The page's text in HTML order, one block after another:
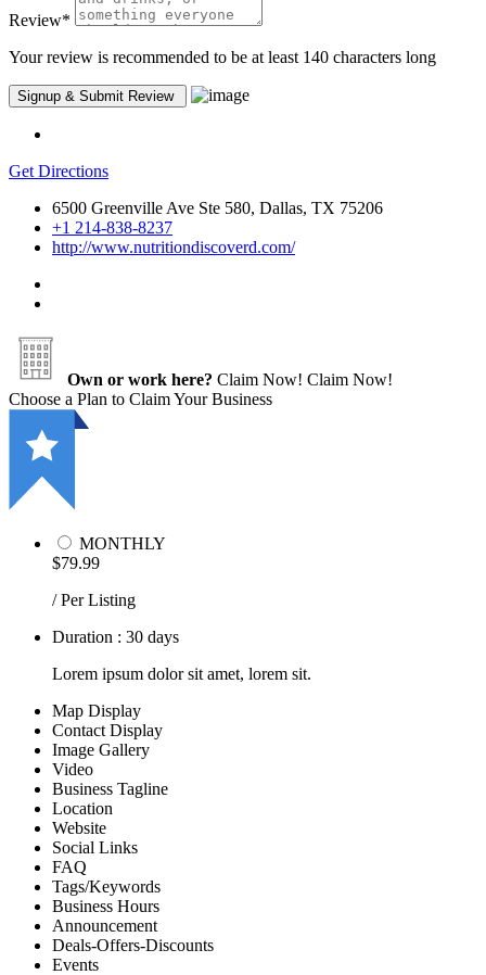
Review*
Your review is recommended to be at least 140 characters long
Get Directions
6500 Greenville Ave Ste 580, Dallas, TX 75206
+1 214-838-8237
http://www.nutritiondiscoverd.com/
Own or work here? Claim Now! Claim Now!
Choose a Plan to Claim Your Business
MONTHLY
$79.99
/ Per Listing
Duration : 30 days
Lorem ipsum dolor sit amet, lorem sit.
Map Display
Contact Display
Image Gallery
Video
Business Tagline
Location
Website
Social Links
FAQ
Tags/Keywords
Business Hours
Announcement
Deals-Offers-Discounts
Events